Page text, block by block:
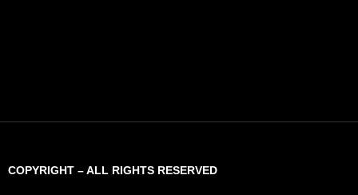
COPYRIGHT – ALL RIGHTS RESERVED